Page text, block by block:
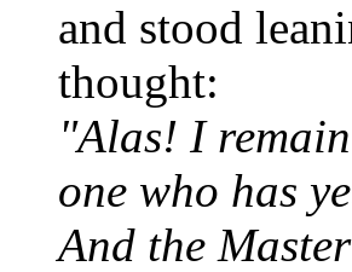
and stood
thought:
"Alas! I
one who has
And the